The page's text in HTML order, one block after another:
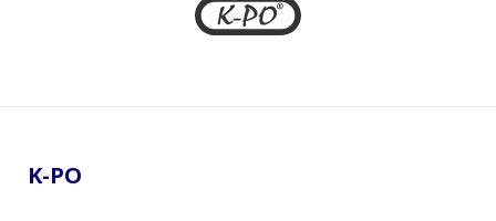
K-PO